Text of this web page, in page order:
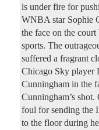
is under fire for
WNBA star Sophie
the face on the
sports. The
suffered a fragrant
Chicago Sky player
Cunningham in the
Cunningham’s
foul for sending the
to the floor during